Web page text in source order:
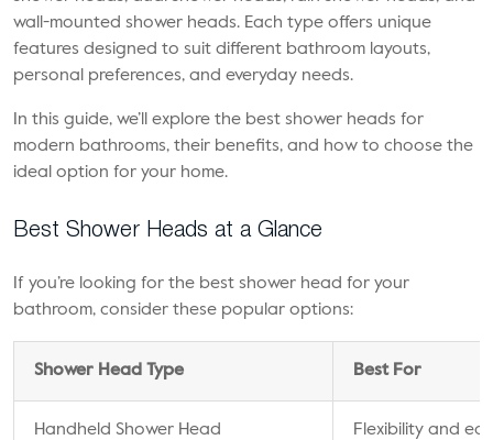
wall-mounted shower heads. Each type offers unique
features designed to suit different bathroom layouts,
personal preferences, and everyday needs.
In this guide, we’ll explore the best shower heads for
modern bathrooms, their benefits, and how to choose the
ideal option for your home.
Best Shower Heads at a Glance
If you’re looking for the best shower head for your
bathroom, consider these popular options:
Shower Head Type Best For
Handheld Shower Head Flexibility and